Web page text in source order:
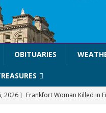
OBITUARIES
2026 ] Frankfort Woman Killed in